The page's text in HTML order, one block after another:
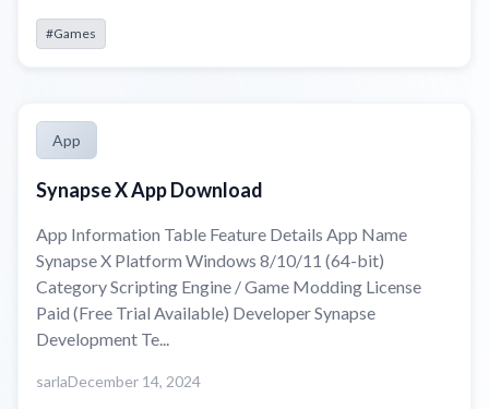
#Games
App
Synapse X App Download
App Information Table Feature Details App Name
Synapse X Platform Windows 8/10/11 (64-bit)
Category Scripting Engine / Game Modding License
Paid (Free Trial Available) Developer Synapse
Development Te...
sarlaDecember 14, 2024